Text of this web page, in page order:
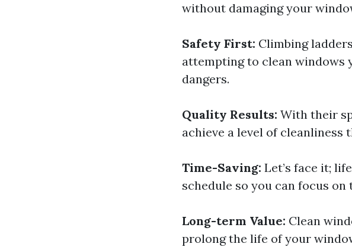
without damaging your
Safety First: Climbing
attempting to clean windows
dangers.
Quality Results: With their
achieve a level of cleanliness
Time-Saving: Let’s face it;
schedule so you can focus
Long-term Value: Clean
prolong the life of your